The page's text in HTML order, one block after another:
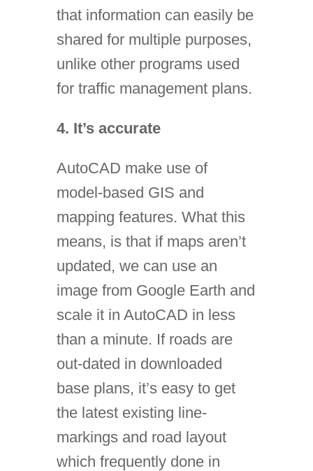
that information can easily be
shared for multiple purposes,
unlike other programs used
for traffic management plans.
4. It’s accurate
AutoCAD make use of
model-based GIS and
mapping features. What this
means, is that if maps aren’t
updated, we can use an
image from Google Earth and
scale it in AutoCAD in less
than a minute. If roads are
out-dated in downloaded
base plans, it’s easy to get
the latest existing line-
markings and road layout
which frequently done in